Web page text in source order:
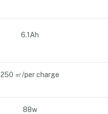
6.1Ah
250 ㎡/per charge
88w